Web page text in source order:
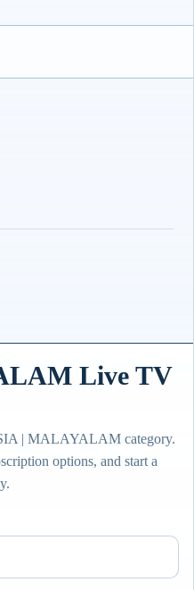
Live TV
| MALAYALAM category.
options, and start a